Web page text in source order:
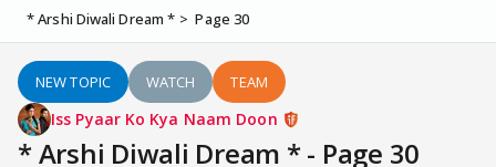
* Arshi Diwali Dream *
Page 30
NEW TOPIC WATCH TEAM
Iss Pyaar Ko Kya Naam Doon
* Arshi Diwali Dream * - Page 30